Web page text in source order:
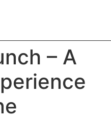
– A